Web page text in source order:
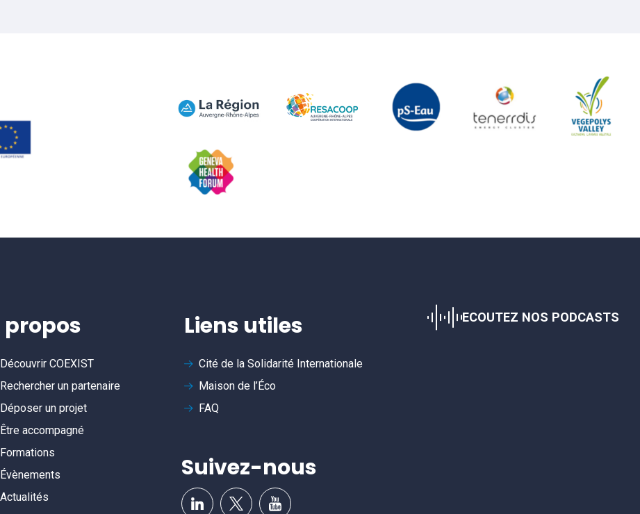
propos
Découvrir COEXIST
Rechercher un partenaire
Déposer un projet
Être accompagné
Formations
Évènements
Actualités
Liens utiles
Cité de la Solidarité Internationale
Maison de l’Éco
FAQ
Suivez-nous
ECOUTEZ NOS PODCASTS